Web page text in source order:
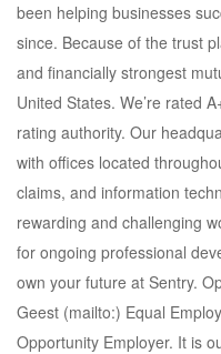
been helping businesses
since. Because of the trust
and financially strongest
United States. We’re rated
rating authority. Our
with offices located
claims, and information
rewarding and challenging
for ongoing professional
own your future at Sentry.
Geest (mailto:) Equal
Opportunity Employer. It is